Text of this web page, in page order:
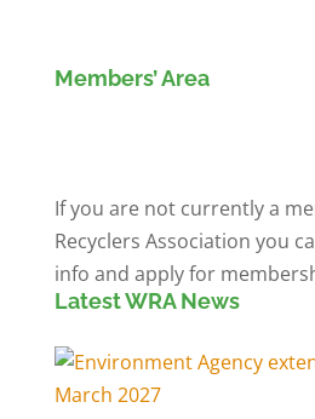
Members’ Area
If you are not currently a
Recyclers Association you
info and apply for
Latest WRA News